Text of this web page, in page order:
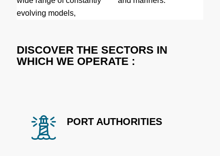
evolving models,
DISCOVER THE SECTORS IN
WHICH WE OPERATE :
PORT AUTHORITIES